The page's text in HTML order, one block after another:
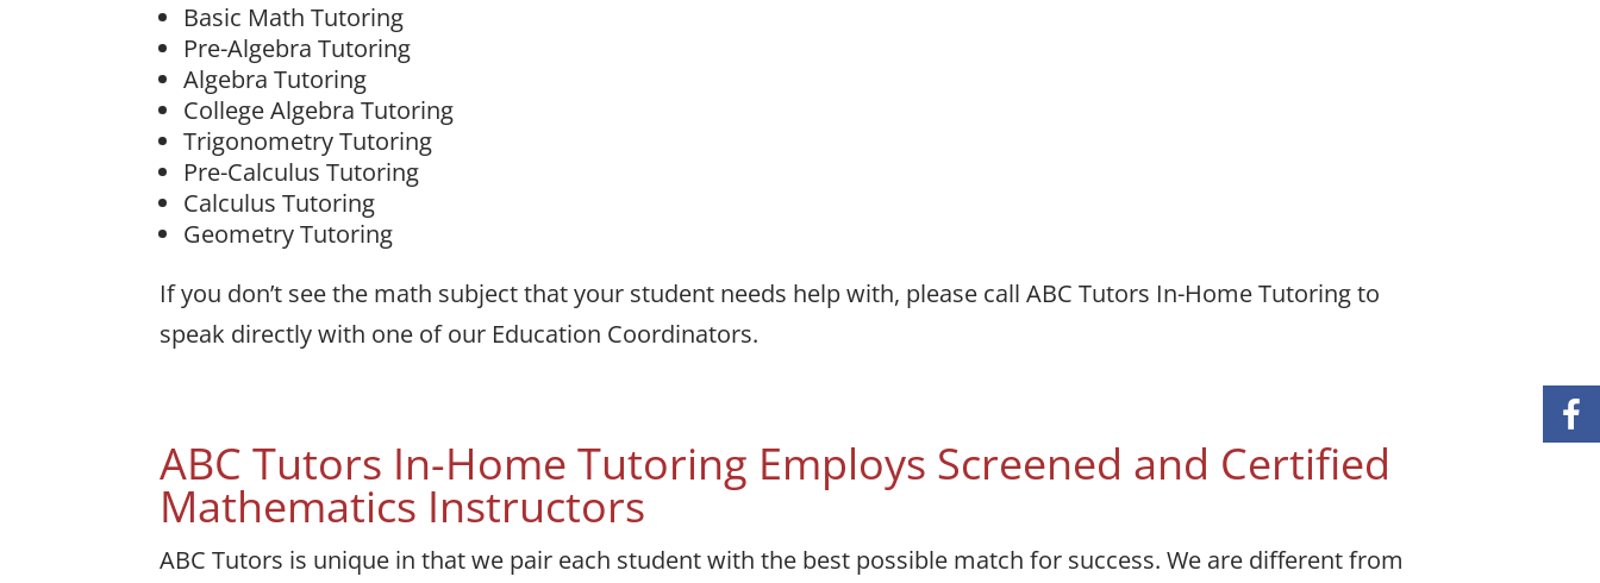
Basic Math Tutoring
Pre-Algebra Tutoring
Algebra Tutoring
College Algebra Tutoring
Trigonometry Tutoring
Pre-Calculus Tutoring
Calculus Tutoring
Geometry Tutoring
If you don’t see the math subject that your student needs help with, please call ABC Tutors In-Home Tutoring to
speak directly with one of our Education Coordinators.
ABC Tutors In-Home Tutoring Employs Screened and Certified
Mathematics Instructors
ABC Tutors is unique in that we pair each student with the best possible match for success. We are different from